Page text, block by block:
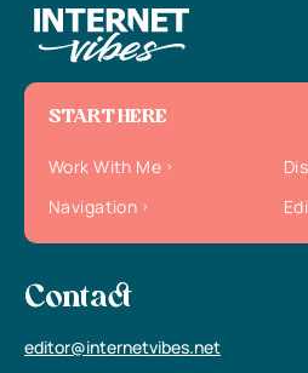
START HERE
Work With Me
Navigation
Contact
editor@internetvibes.net